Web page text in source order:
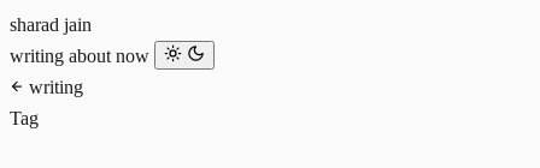
sharad jain
writing about now
writing
Tag